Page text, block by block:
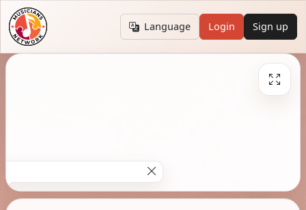
Language Login Sign up